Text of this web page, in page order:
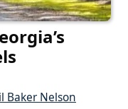
Baker Nelson